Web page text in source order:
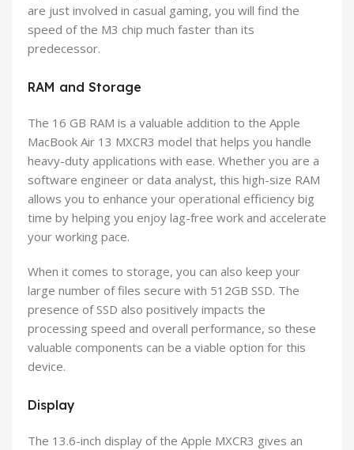
are just involved in casual gaming, you will find the
speed of the M3 chip much faster than its
predecessor.
RAM and Storage
The 16 GB RAM is a valuable addition to the Apple
MacBook Air 13 MXCR3 model that helps you handle
heavy-duty applications with ease. Whether you are a
software engineer or data analyst, this high-size RAM
allows you to enhance your operational efficiency big
time by helping you enjoy lag-free work and accelerate
your working pace.
When it comes to storage, you can also keep your
large number of files secure with 512GB SSD. The
presence of SSD also positively impacts the
processing speed and overall performance, so these
valuable components can be a viable option for this
device.
Display
The 13.6-inch display of the Apple MXCR3 gives an